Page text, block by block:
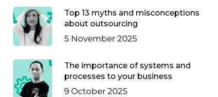
Top 13 myths and misconceptions
about outsourcing
5 November 2025
The importance of systems and
processes to your business
9 October 2025